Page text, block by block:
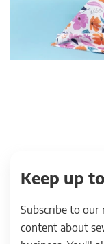
Keep up
Subscribe to our
content about